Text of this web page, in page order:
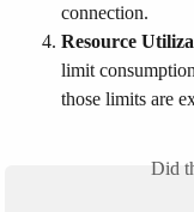
connection.
Resource
limit
those limits are
Did